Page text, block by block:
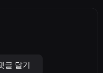
글 달기